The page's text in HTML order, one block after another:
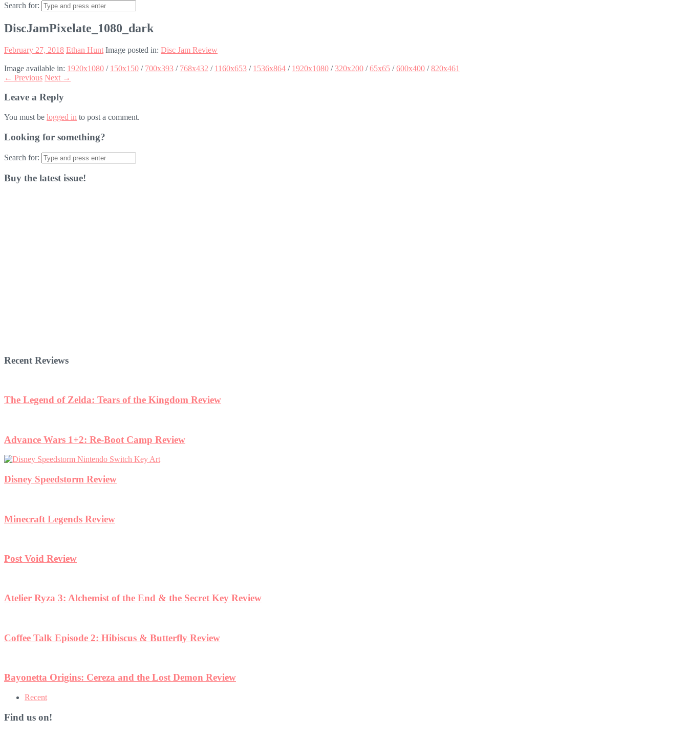
Search for:
DiscJamPixelate_1080_dark
February 27, 2018 Ethan Hunt Image posted in: Disc Jam Review
Image available in: 1920x1080 / 150x150 / 700x393 / 768x432 / 1160x653 / 1536x864 / 1920x1080 /320x200 /65x65 /600x400 /820x461
← Previous Next →
Leave a Reply
You must be logged in to post a comment.
Looking for something?
Search for:
Buy the latest issue!
Recent Reviews
The Legend of Zelda: Tears of the Kingdom Review
Advance Wars 1+2: Re-Boot Camp Review
Disney Speedstorm Review
Minecraft Legends Review
Post Void Review
Atelier Ryza 3: Alchemist of the End & the Secret Key Review
Coffee Talk Episode 2: Hibiscus & Butterfly Review
Bayonetta Origins: Cereza and the Lost Demon Review
Recent
Find us on!